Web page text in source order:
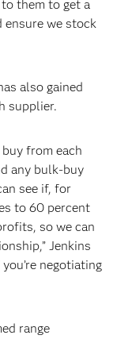
them to get a
ensure we stock
also gained
supplier.
from each
any bulk-buy
see if, for
to 60 percent
so we can
Jenkins
negotiating
range